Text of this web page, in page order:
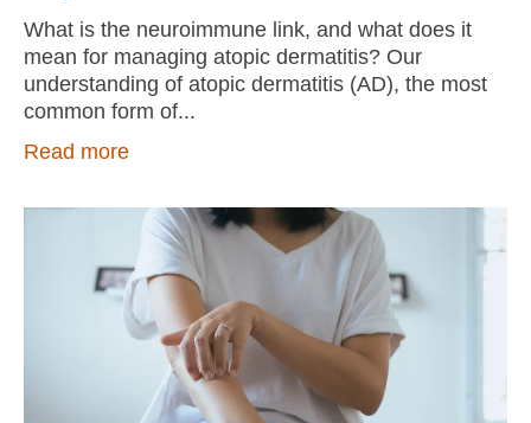
What is the neuroimmune link, and what does it
mean for managing atopic dermatitis? Our
understanding of atopic dermatitis (AD), the most
common form of
Read more